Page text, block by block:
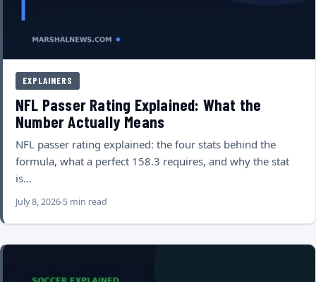
EXPLAINERS
NFL Passer Rating Explained: What the
Number Actually Means
NFL passer rating explained: the four stats behind the
formula, what a perfect 158.3 requires, and why the stat
is…
July 8, 2026 5 min read